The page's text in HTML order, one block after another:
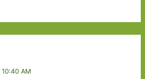
10:40 AM